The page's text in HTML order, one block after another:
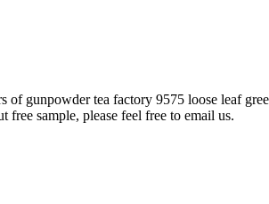
gunpowder tea factory 9575 loose leaf
sample, please feel free to email us.